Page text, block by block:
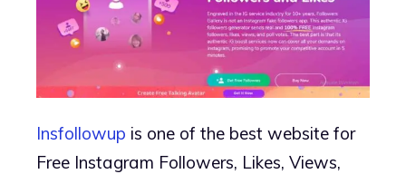
Insfollowup is one of the best website for
Free Instagram Followers, Likes, Views,